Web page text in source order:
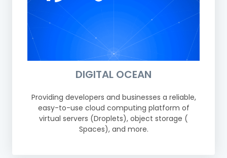
DIGITAL OCEAN
Providing developers and businesses a reliable,
easy-to-use cloud computing platform of
virtual servers (Droplets), object storage (
Spaces), and more.